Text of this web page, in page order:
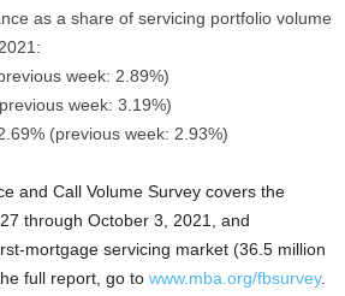
as a share of servicing portfolio volume
week: 2.89%)
week: 3.19%)
(previous week: 2.93%)
and Call Volume Survey covers the
through October 3, 2021, and
mortgage servicing market (36.5 million
full report, go to www.mba.org/fbsurvey.